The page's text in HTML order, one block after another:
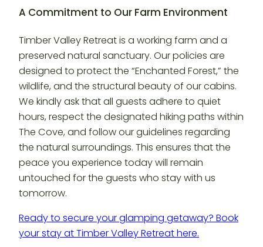
A Commitment to Our Farm Environment
Timber Valley Retreat is a working farm and a
preserved natural sanctuary. Our policies are
designed to protect the “Enchanted Forest,” the
wildlife, and the structural beauty of our cabins.
We kindly ask that all guests adhere to quiet
hours, respect the designated hiking paths within
The Cove, and follow our guidelines regarding
the natural surroundings. This ensures that the
peace you experience today will remain
untouched for the guests who stay with us
tomorrow.
Ready to secure your glamping getaway? Book
your stay at Timber Valley Retreat here.